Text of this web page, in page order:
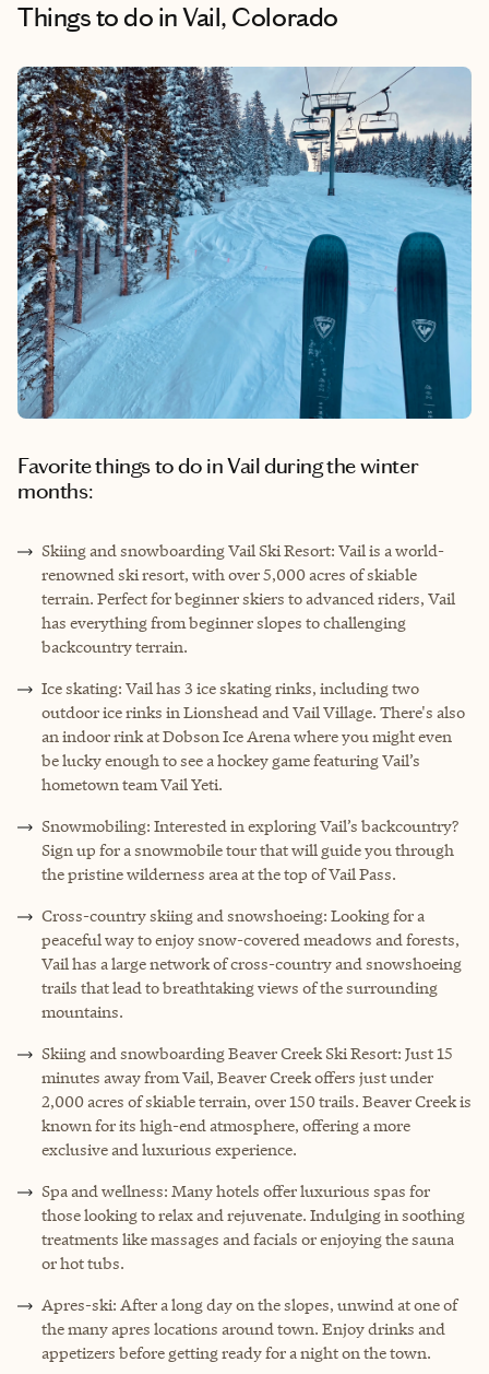
Things to do in Vail, Colorado
Favorite things to do in Vail during the winter
months:
Skiing and snowboarding Vail Ski Resort: Vail is a world-
renowned ski resort, with over 5,000 acres of skiable
terrain. Perfect for beginner skiers to advanced riders, Vail
has everything from beginner slopes to challenging
backcountry terrain.
Ice skating: Vail has 3 ice skating rinks, including two
outdoor ice rinks in Lionshead and Vail Village. There's also
an indoor rink at Dobson Ice Arena where you might even
be lucky enough to see a hockey game featuring Vail’s
hometown team Vail Yeti.
Snowmobiling: Interested in exploring Vail’s backcountry?
Sign up for a snowmobile tour that will guide you through
the pristine wilderness area at the top of Vail Pass.
Cross-country skiing and snowshoeing: Looking for a
peaceful way to enjoy snow-covered meadows and forests,
Vail has a large network of cross-country and snowshoeing
trails that lead to breathtaking views of the surrounding
mountains.
Skiing and snowboarding Beaver Creek Ski Resort: Just 15
minutes away from Vail, Beaver Creek offers just under
2,000 acres of skiable terrain, over 150 trails. Beaver Creek is
known for its high-end atmosphere, offering a more
exclusive and luxurious experience.
Spa and wellness: Many hotels offer luxurious spas for
those looking to relax and rejuvenate. Indulging in soothing
treatments like massages and facials or enjoying the sauna
or hot tubs.
Apres-ski: After a long day on the slopes, unwind at one of
the many apres locations around town. Enjoy drinks and
appetizers before getting ready for a night on the town.